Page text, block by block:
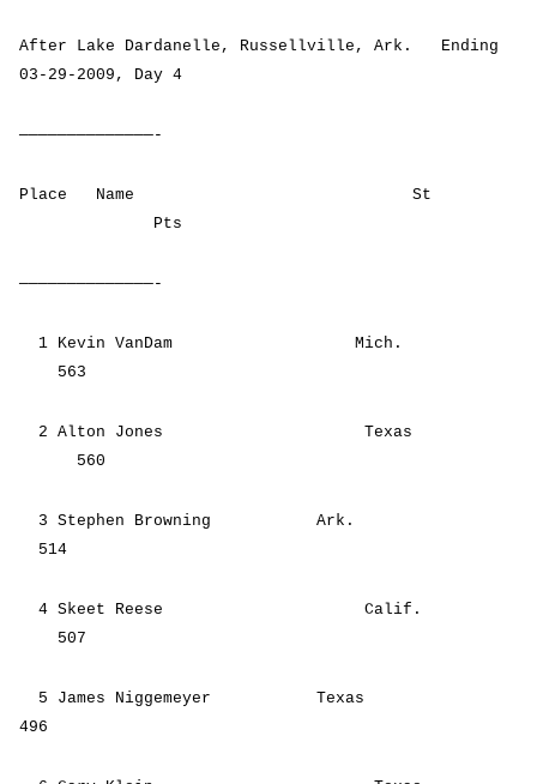
After Lake Dardanelle, Russellville, Ark. Ending
03-29-2009, Day 4
——————————————-
Place Name St
Pts
——————————————-
1 Kevin VanDam Mich.
563
2 Alton Jones Texas
560
3 Stephen Browning Ark.
514
4 Skeet Reese Calif.
507
5 James Niggemeyer Texas
496